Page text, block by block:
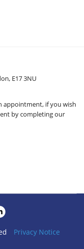
E17 3NU
appointment, if you wish
by completing our
Privacy Notice